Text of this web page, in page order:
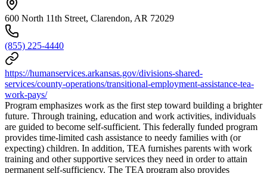
600 North 11th Street, Clarendon, AR 72029
(855) 225-4440
https://humanservices.arkansas.gov/divisions-shared-
services/county-operations/transitional-employment-assistance-tea-
work-pays/
Program emphasizes work as the first step toward building a brighter
future. Through training, education and work activities, individuals
are guided to become self-sufficient. This federally funded program
provides time-limited cash assistance to needy families with (or
expecting) children. In addition, TEA furnishes parents with work
training and other supportive services they need in order to attain
permanent self-sufficiency. The TEA program also provides